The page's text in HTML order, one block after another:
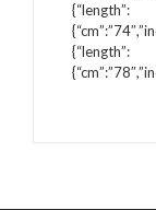
{“length”:
{“length”: